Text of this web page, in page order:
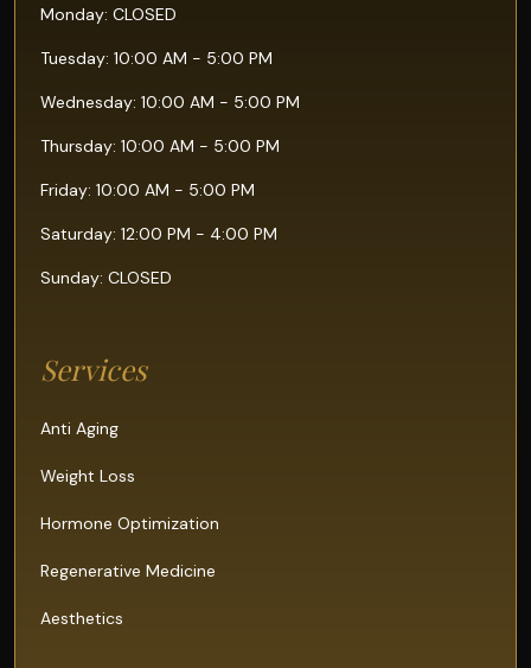
Monday: CLOSED
Tuesday: 10:00 AM - 5:00 PM
Wednesday: 10:00 AM - 5:00 PM
Thursday: 10:00 AM - 5:00 PM
Friday: 10:00 AM - 5:00 PM
Saturday: 12:00 PM - 4:00 PM
Sunday: CLOSED
Services
Anti Aging
Weight Loss
Hormone Optimization
Regenerative Medicine
Aesthetics